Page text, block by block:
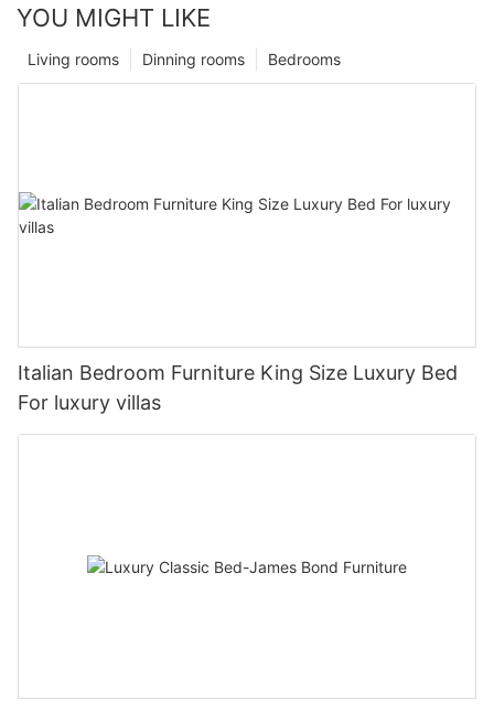
YOU MIGHT LIKE
Bedrooms
Dinning rooms
Living rooms
Italian Bedroom Furniture King Size Luxury Bed
For luxury villas